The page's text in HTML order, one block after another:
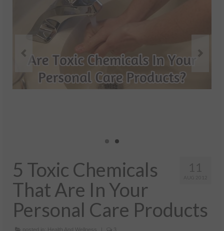
Health And Wellness
Natural And Organic Ways To Stay Healthy
Healthy Quick Tips
Recipes
Self Improvement
5 Toxic Chemicals
That Are In Your
Personal Care Products
posted in: Health And Wellness 3